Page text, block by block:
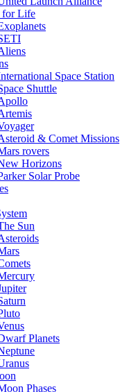
for Life
Space Station
Shuttle
& Comet Missions
rovers
Horizons
Solar Probe
Sun
Planets
Phases